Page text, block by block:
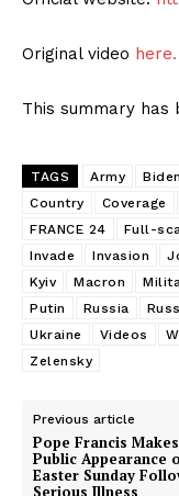
Original video here.
This summary has
TAGS Army Biden
Country
Coverage
FRANCE 24
Full-
Invade
Invasion
Kyiv
Macron
Putin
Russia
Ukraine
Videos
Zelensky
Previous article
Pope Francis Makes
Public Appearance
Easter Sunday
Serious Illness